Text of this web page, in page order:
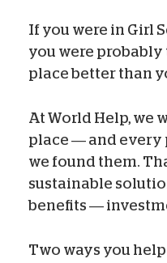
If you were in Girl
you were
place better than
At World Help, we
place — and every
we found them.
sustainable
benefits —
Two ways you